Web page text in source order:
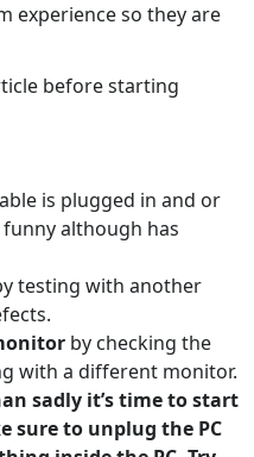
experience so they are
before starting
is plugged in and or
funny although has
testing with another
by checking the
with a different monitor.
sadly it’s time to start
sure to unplug the PC